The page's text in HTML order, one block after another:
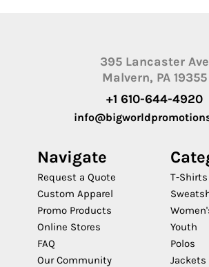
395 Lancaster Ave
Malvern, PA 19355
+1 610-644-4920
Navigate
Request a Quote
Custom Apparel
Promo Products
Online Stores
FAQ
Our Community
T-Shirts
Youth
Polos
Jackets